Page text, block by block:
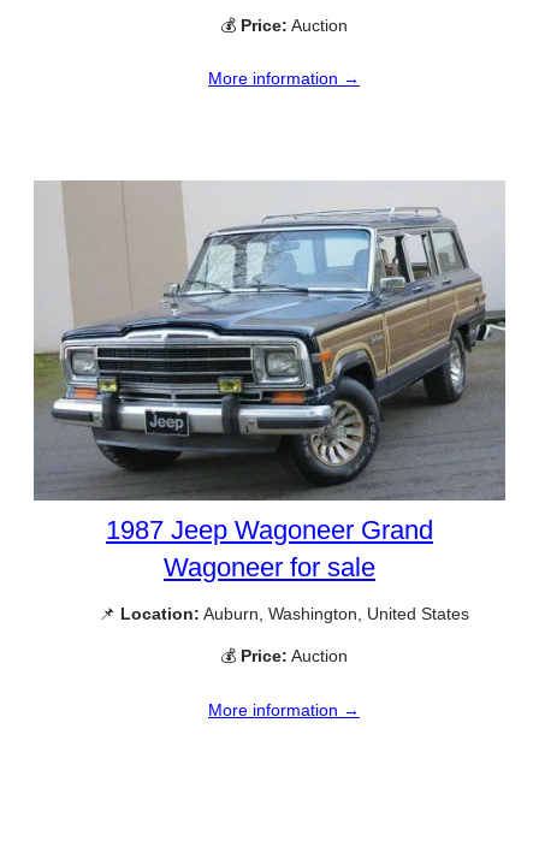
💰 Price: Auction
More information →
1987 Jeep Wagoneer Grand
Wagoneer for sale
📌 Location: Auburn, Washington, United States
💰 Price: Auction
More information →